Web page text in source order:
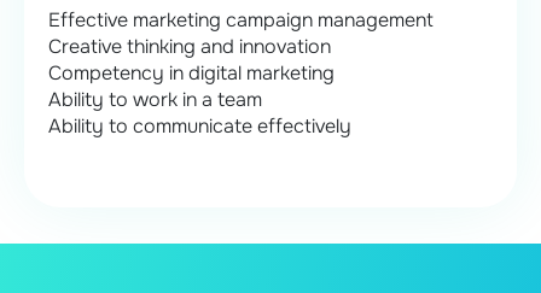
Effective marketing campaign management
Creative thinking and innovation
Competency in digital marketing
Ability to work in a team
Ability to communicate effectively